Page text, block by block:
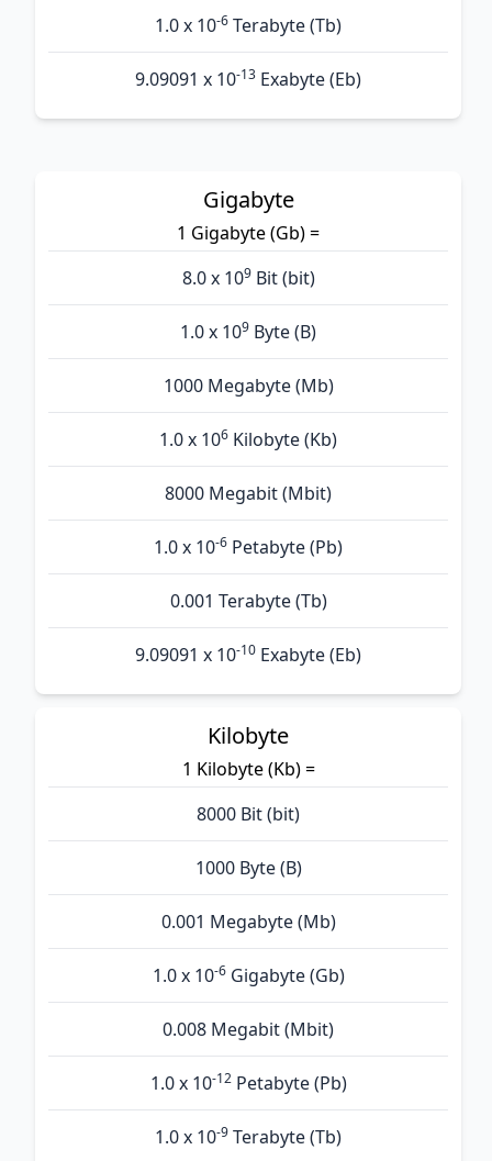
1.0 x 10-6 Terabyte (Tb)
9.09091 x 10-13 Exabyte (Eb)
Gigabyte
1 Gigabyte (Gb) =
8.0 x 109Bit (bit)
1.0 x 109 Byte (B)
1000 Megabyte (Mb)
1.0 x 106 Kilobyte (Kb)
8000 Megabit (Mbit)
1.0 x 10-6 Petabyte (Pb)
0.001 Terabyte (Tb)
9.09091 x 10-10 Exabyte (Eb)
Kilobyte
1 Kilobyte (Kb) =
8000 Bit (bit)
1000 Byte (B)
0.001 Megabyte (Mb)
1.0 x 10-6Gigabyte (Gb)
0.008 Megabit (Mbit)
1.0 x 10-12Petabyte (Pb)
1.0 x 10-9 Terabyte (Tb)